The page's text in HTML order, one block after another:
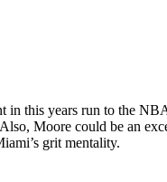
in this years run to the
Moore could be an
grit mentality.